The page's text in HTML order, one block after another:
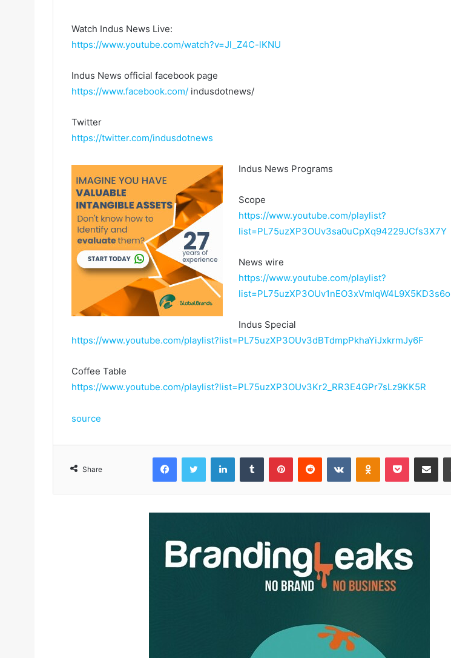
Watch Indus News Live:
https://www.youtube.com/watch?v=Jl_Z4C-lKNU
Indus News official facebook page
https://www.facebook.com/ indusdotnews/
Twitter
https://twitter.com/indusdotnews
Indus News Programs
Scope
https://www.youtube.com/playlist?
list=PL75uzXP3OUv3sa0uCpXq94229JCfs3X7Y
News wire
https://www.youtube.com/playlist?
list=PL75uzXP3OUv1nEO3xVmlqW4L9X5KD3s6o
Indus Special
https://www.youtube.com/playlist?list=PL75uzXP3OUv3dBTdmpPkhaYiJxkrmJy6F
Coffee Table
https://www.youtube.com/playlist?list=PL75uzXP3OUv3Kr2_RR3E4GPr7sLz9KK5R
source
Share